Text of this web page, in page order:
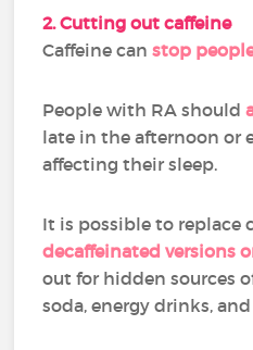
2. Cutting out caffeine
Caffeine canstop
People with RA should
late in the afternoon or
affecting their sleep.
It is possible to replace
decaffeinated versions
out for hidden sources
soda, energy drinks,